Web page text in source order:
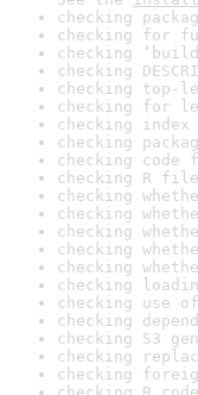
checking
checking for
checking
checking
checking
checking for
checking
checking
checking
checking R
checking
checking
checking
checking
checking
checking
checking use
checking
checking S3
checking
checking